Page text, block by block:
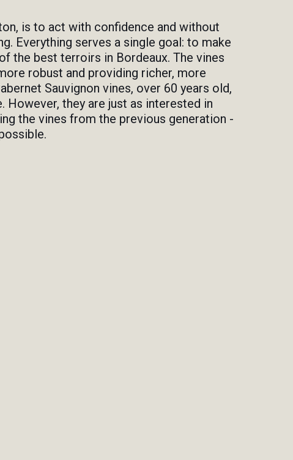
is to act with confidence and without
Everything serves a single goal: to make
the best terroirs in Bordeaux. The vines
robust and providing richer, more
Sauvignon vines, over 60 years old,
they are just as interested in
the vines from the previous generation -